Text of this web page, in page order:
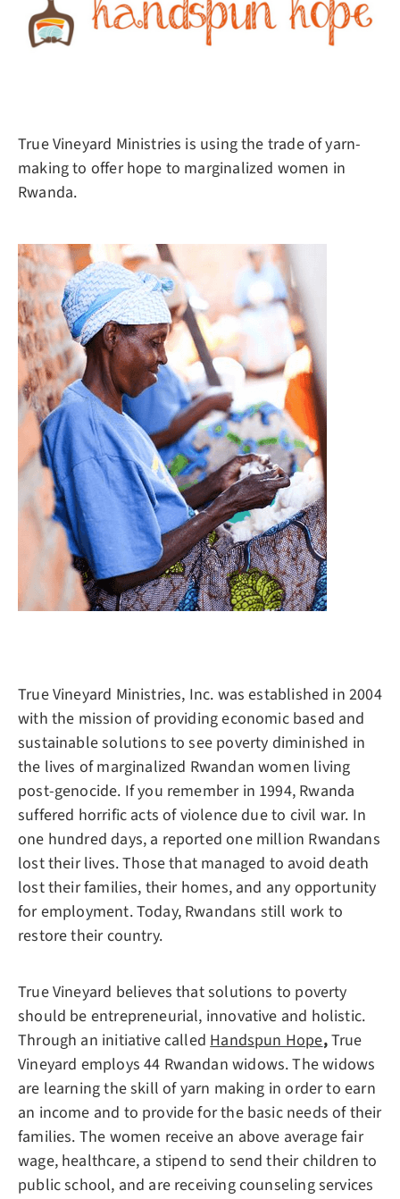
True Vineyard Ministries is using the trade of yarn-
making to offer hope to marginalized women in
Rwanda.
True Vineyard Ministries, Inc. was established in 2004
with the mission of providing economic based and
sustainable solutions to see poverty diminished in
the lives of marginalized Rwandan women living
post-genocide. If you remember in 1994, Rwanda
suffered horrific acts of violence due to civil war. In
one hundred days, a reported one million Rwandans
lost their lives. Those that managed to avoid death
lost their families, their homes, and any opportunity
for employment. Today, Rwandans still work to
restore their country.
True Vineyard believes that solutions to poverty
should be entrepreneurial, innovative and holistic.
Through an initiative called Handspun Hope,True
Vineyard employs 44 Rwandan widows. The widows
are learning the skill of yarn making in order to earn
an income and to provide for the basic needs of their
families. The women receive an above average fair
wage, healthcare, a stipend to send their children to
public school, and are receiving counseling services